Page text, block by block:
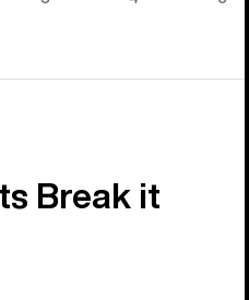
Break it